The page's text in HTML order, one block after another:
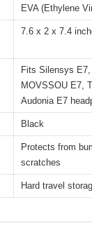
EVA (Ethylene
7.6 x 2 x 7.4
Fits Silensys E7,
MOVSSOU E7,
Audonia E7
Black
Protects from
scratches
Hard travel